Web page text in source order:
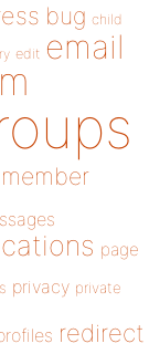
bug child
edit email
member
page
privacy private
redirect